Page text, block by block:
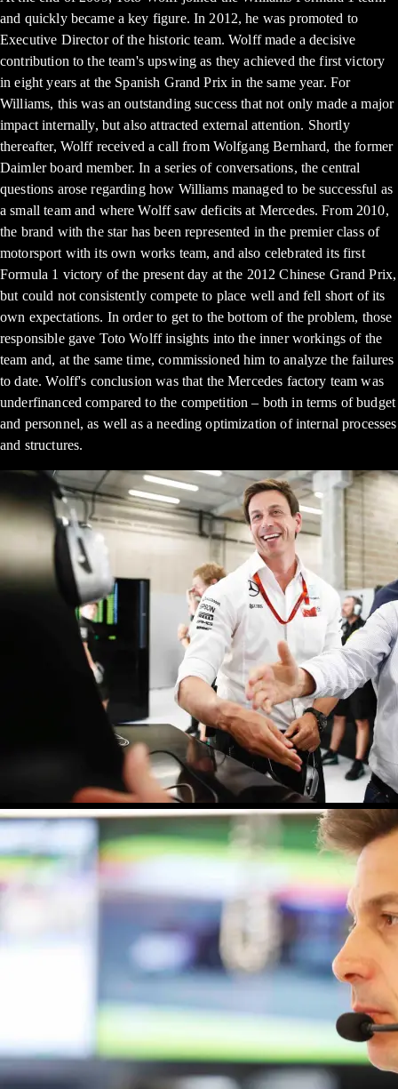
and quickly became a key figure. In 2012, he was promoted to
Executive Director of the historic team. Wolff made a decisive
contribution to the team's upswing as they achieved the first victory
in eight years at the Spanish Grand Prix in the same year. For
Williams, this was an outstanding success that not only made a major
impact internally, but also attracted external attention. Shortly
thereafter, Wolff received a call from Wolfgang Bernhard, the former
Daimler board member. In a series of conversations, the central
questions arose regarding how Williams managed to be successful as
a small team and where Wolff saw deficits at Mercedes. From 2010,
the brand with the star has been represented in the premier class of
motorsport with its own works team, and also celebrated its first
Formula 1 victory of the present day at the 2012 Chinese Grand Prix,
but could not consistently compete to place well and fell short of its
own expectations. In order to get to the bottom of the problem, those
responsible gave Toto Wolff insights into the inner workings of the
team and, at the same time, commissioned him to analyze the failures
to date. Wolff's conclusion was that the Mercedes factory team was
underfinanced compared to the competition – both in terms of budget
and personnel, as well as a needing optimization of internal processes
and structures.